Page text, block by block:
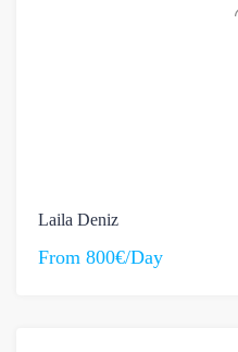
Laila Deniz
From 800€/Day